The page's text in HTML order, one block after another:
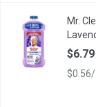
Mr. Clean -
Muti Surface Mr.
$6.79